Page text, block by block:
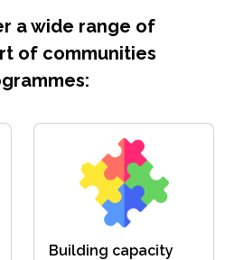
a wide range of
of communities
Building capacity